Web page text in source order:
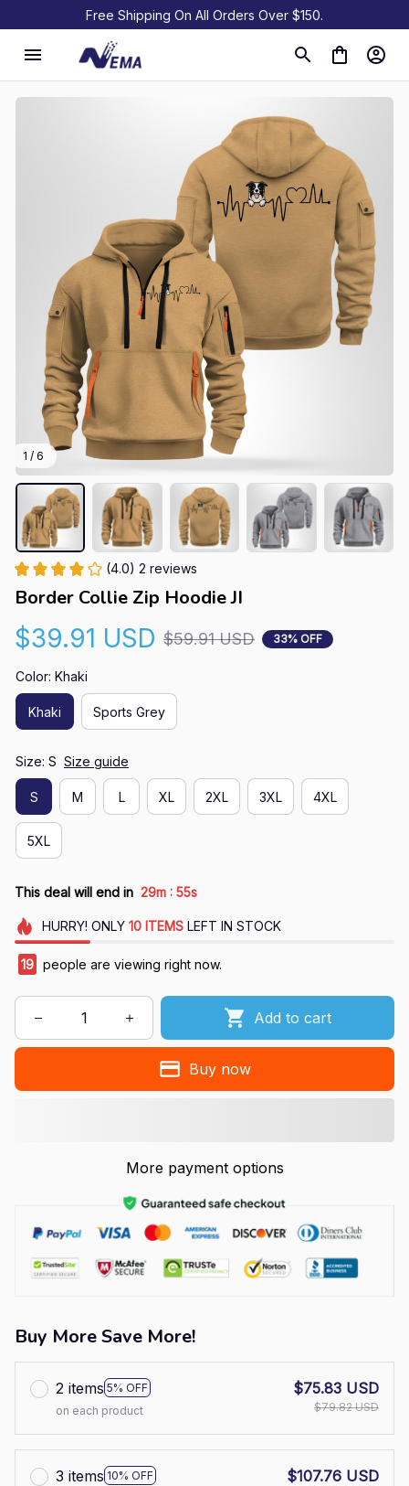
Free Shipping On All Orders Over $150.
1 / 6
(4.0) 2 reviews
Border Collie Zip Hoodie JI
$39.91 USD $59.91 USD 33% OFF
Color: Khaki
Khaki Sports Grey
Size: S Size guide
S M L XL 2XL 3XL 4XL
5XL
This deal will end in 29m : 54s
HURRY! ONLY 10 ITEMSLEFT IN STOCK
19 people are viewing right now.
Add to cart
Buy now
More payment options
Buy More Save More!
2 items 5% OFF
on each product
$75.83 USD
$79.82 USD
3 items 10% OFF
$107.76 USD